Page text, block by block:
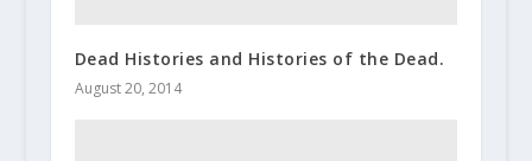
Dead Histories and Histories of the Dead.
August 20, 2014